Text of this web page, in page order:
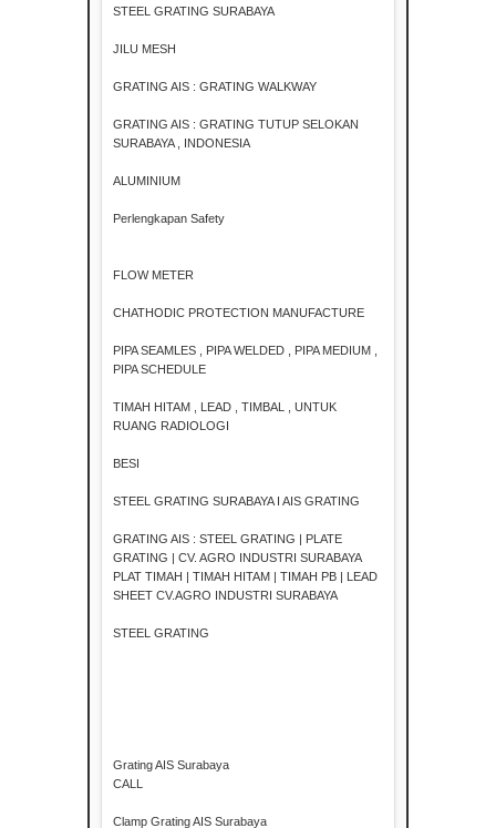
STEEL GRATING SURABAYA
JILU MESH
GRATING AIS : GRATING WALKWAY
GRATING AIS : GRATING TUTUP SELOKAN
SURABAYA , INDONESIA
ALUMINIUM
Perlengkapan Safety
FLOW METER
CHATHODIC PROTECTION MANUFACTURE
PIPA SEAMLES , PIPA WELDED , PIPA MEDIUM ,
PIPA SCHEDULE
TIMAH HITAM , LEAD , TIMBAL , UNTUK
RUANG RADIOLOGI
BESI
STEEL GRATING SURABAYA I AIS GRATING
GRATING AIS : STEEL GRATING | PLATE
GRATING | CV. AGRO INDUSTRI SURABAYA
PLAT TIMAH | TIMAH HITAM | TIMAH PB | LEAD
SHEET CV.AGRO INDUSTRI SURABAYA
STEEL GRATING
Grating AIS Surabaya
CALL
Clamp Grating AIS Surabaya